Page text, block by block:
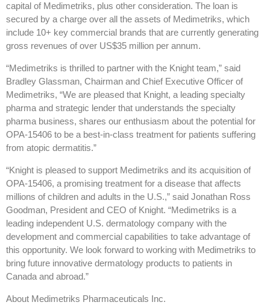
capital of Medimetriks, plus other consideration. The loan is
secured by a charge over all the assets of Medimetriks, which
include 10+ key commercial brands that are currently generating
gross revenues of over US$35 million per annum.
“Medimetriks is thrilled to partner with the Knight team,” said
Bradley Glassman, Chairman and Chief Executive Officer of
Medimetriks, “We are pleased that Knight, a leading specialty
pharma and strategic lender that understands the specialty
pharma business, shares our enthusiasm about the potential for
OPA-15406 to be a best-in-class treatment for patients suffering
from atopic dermatitis.”
“Knight is pleased to support Medimetriks and its acquisition of
OPA-15406, a promising treatment for a disease that affects
millions of children and adults in the U.S.,” said Jonathan Ross
Goodman, President and CEO of Knight. “Medimetriks is a
leading independent U.S. dermatology company with the
development and commercial capabilities to take advantage of
this opportunity. We look forward to working with Medimetriks to
bring future innovative dermatology products to patients in
Canada and abroad.”
About Medimetriks Pharmaceuticals Inc.